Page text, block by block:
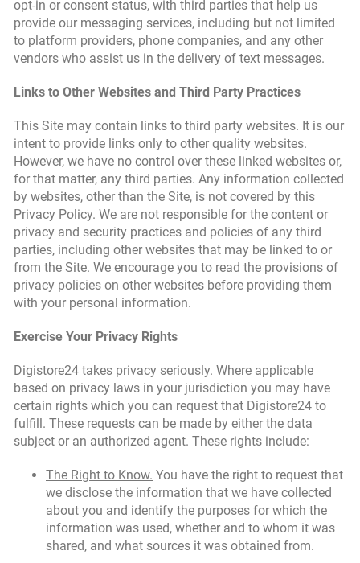
opt-in or consent status, with third parties that help us
provide our messaging services, including but not limited
to platform providers, phone companies, and any other
vendors who assist us in the delivery of text messages.
Links to Other Websites and Third Party Practices
This Site may contain links to third party websites. It is our
intent to provide links only to other quality websites.
However, we have no control over these linked websites or,
for that matter, any third parties. Any information collected
by websites, other than the Site, is not covered by this
Privacy Policy. We are not responsible for the content or
privacy and security practices and policies of any third
parties, including other websites that may be linked to or
from the Site. We encourage you to read the provisions of
privacy policies on other websites before providing them
with your personal information.
Exercise Your Privacy Rights
Digistore24 takes privacy seriously. Where applicable
based on privacy laws in your jurisdiction you may have
certain rights which you can request that Digistore24 to
fulfill. These requests can be made by either the data
subject or an authorized agent. These rights include:
The Right to Know. You have the right to request that
we disclose the information that we have collected
about you and identify the purposes for which the
information was used, whether and to whom it was
shared, and what sources it was obtained from.